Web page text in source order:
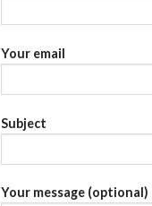
Your email
Subject
Your message (optional)